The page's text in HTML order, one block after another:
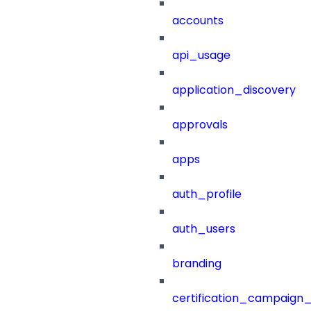
accounts
api_usage
application_discovery
approvals
apps
auth_profile
auth_users
branding